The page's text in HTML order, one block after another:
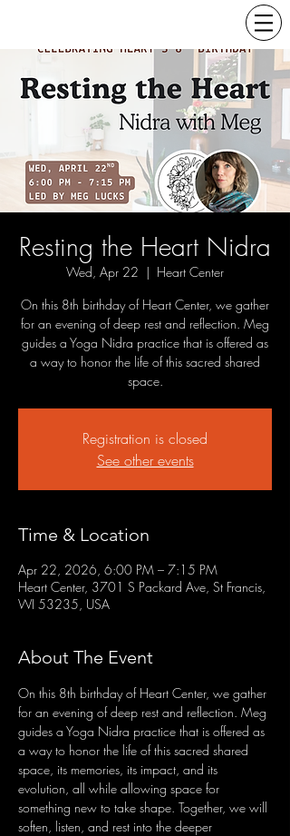
Resting the Heart Nidra
Wed, Apr 22
  |
Heart Center
On this 8th birthday of Heart Center, we gather
for an evening of deep rest and reflection. Meg
guides a Yoga Nidra practice that is offered as
a way to honor the life of this sacred shared
space.
Registration is closed
See other events
Time & Location
Apr 22, 2026, 6:00 PM – 7:15 PM
Heart Center, 3701 S Packard Ave, St Francis,
WI 53235, USA
About The Event
On this 8th birthday of Heart Center, we gather
for an evening of deep rest and reflection. Meg
guides a Yoga Nidra practice that is offered as
a way to honor the life of this sacred shared
space, its memories, its impact, and its
evolution, all while allowing space for
something new to take shape. Together, we will
soften, listen, and rest into the deeper